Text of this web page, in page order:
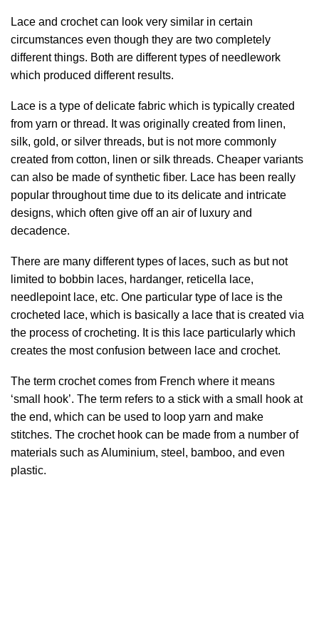
Lace and crochet can look very similar in certain
circumstances even though they are two completely
different things. Both are different types of needlework
which produced different results.
Lace is a type of delicate fabric which is typically created
from yarn or thread. It was originally created from linen,
silk, gold, or silver threads, but is not more commonly
created from cotton, linen or silk threads. Cheaper variants
can also be made of synthetic fiber. Lace has been really
popular throughout time due to its delicate and intricate
designs, which often give off an air of luxury and
decadence.
There are many different types of laces, such as but not
limited to bobbin laces, hardanger, reticella lace,
needlepoint lace, etc. One particular type of lace is the
crocheted lace, which is basically a lace that is created via
the process of crocheting. It is this lace particularly which
creates the most confusion between lace and crochet.
The term crochet comes from French where it means
‘small hook’. The term refers to a stick with a small hook at
the end, which can be used to loop yarn and make
stitches. The crochet hook can be made from a number of
materials such as Aluminium, steel, bamboo, and even
plastic.